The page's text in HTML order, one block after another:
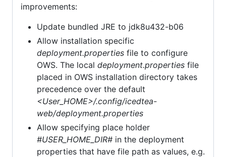
improvements:
Update bundled JRE to jdk8u432-b06
Allow installation specific
deployment.properties file to configure
OWS. The local deployment.properties file
placed in OWS installation directory takes
precedence over the default
<User_HOME>/.config/icedtea-
web/deployment.properties
Allow specifying place holder
#USER_HOME_DIR# in the deployment
properties that have file path as values, e.g.